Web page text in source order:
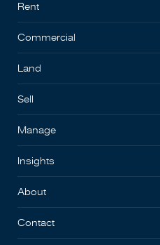
Rent
Commercial
Land
Sell
Manage
Insights
About
Contact